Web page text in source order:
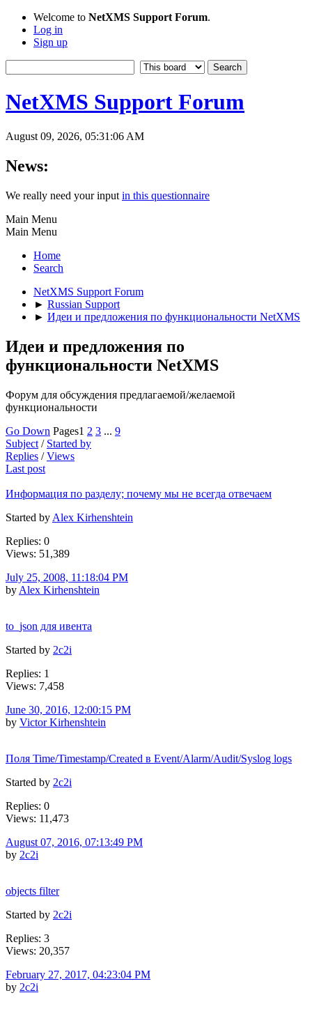
Welcome to NetXMS Support Forum.
Log in
Sign up
NetXMS Support Forum
August 09, 2026, 05:31:06 AM
News:
We really need your input in this questionnaire
Main Menu
Main Menu
Home
Search
NetXMS Support Forum
► Russian Support
► Идеи и предложения по функциональности NetXMS
Идеи и предложения по
функциональности NetXMS
Форум для обсуждения предлагаемой/желаемой
функциональности
Go Down Pages1 2 3 ... 9
Subject / Started by
Replies /Views
Last post
Информация по разделу; почему мы не всегда отвечаем
Started by Alex Kirhenshtein
Replies: 0
Views: 51,389
July 25, 2008, 11:18:04 PM
by Alex Kirhenshtein
to_json для ивента
Started by 2c2i
Replies: 1
Views: 7,458
June 30, 2016, 12:00:15 PM
by Victor Kirhenshtein
Поля Time/Timestamp/Created в Event/Alarm/Audit/Syslog logs
Started by 2c2i
Replies: 0
Views: 11,473
August 07, 2016, 07:13:49 PM
by 2c2i
objects filter
Started by 2c2i
Replies: 3
Views: 20,357
February 27, 2017, 04:23:04 PM
by 2c2i